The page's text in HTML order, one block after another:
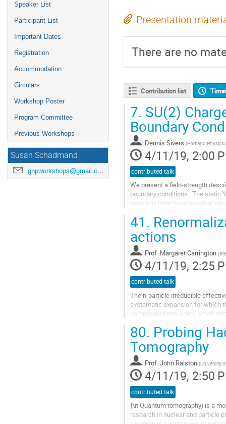
Speaker List
Participant List
Important Dates
Registration
Accommodation
Circulars
Workshop Poster
Program Committee
Previous Workshops
Susan Schadmand
ghpworkshops@gmail.com
Presentation
There are no
Contribution list
7. SU(2)
Boundary
Dennis Sivers (Portland
4/11/19, 2:00
contributed talk
We present a field-strength
boundary conditions.  The static
solutions have no topological
Go
contribution
page
41.
actions
Prof. Margaret Carrington (
4/11/19, 2:25
contributed talk
The n-particle irreducible
systematic expansion for which
complicated procedure which
Go
to
contribution
page
80. Probing
Tomography
Prof.John Ralston (University
4/11/19, 2:50
contributed talk
{\it Quantum tomography} is a
research in nuclear and particle